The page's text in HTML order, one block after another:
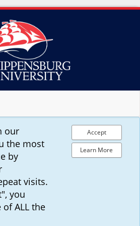
our
the most
by
visits.
you
ALL the
Accept
Learn More